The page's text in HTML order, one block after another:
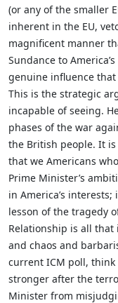
(or any of the smaller
inherent in the EU,
magnificent manner
Sundance to
genuine influence
This is the strategic
incapable of seeing.
phases of the war
the British people. It
that we Americans
Prime Minister’s
in America’s
lesson of the tragedy
Relationship is all
and chaos and
current ICM poll,
stronger after the
Minister from